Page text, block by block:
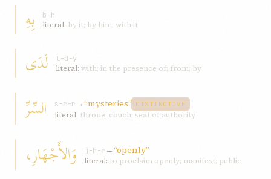
بِهِ
b-h
literal: by it; by him; with it
لَدَى
l-d-y
literal: with; in the presence of; from; by
السِّرِّ s-r-r →“mysteries” DISTINCTIVE
literal: throne; couch; seat of authority
وَالأَجْهَارِ، j-h-r →“openly”
literal: to proclaim openly; manifest; public